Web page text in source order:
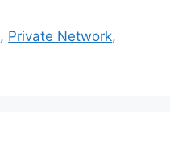
, Private Network,